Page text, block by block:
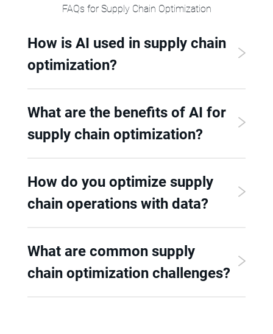
FAQs for Supply Chain Optimization
How is AI used in supply chain
optimization?
What are the benefits of AI for
supply chain optimization?
How do you optimize supply
chain operations with data?
What are common supply
chain optimization challenges?